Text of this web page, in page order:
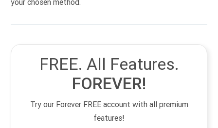
your chosen method.
FREE. All Features.
FOREVER!
Try our Forever FREE account with all premium
features!